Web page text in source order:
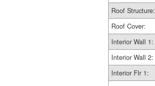
Roof Structure:
Roof Cover:
Interior Wall 1:
Interior Wall 2:
Interior Flr 1: